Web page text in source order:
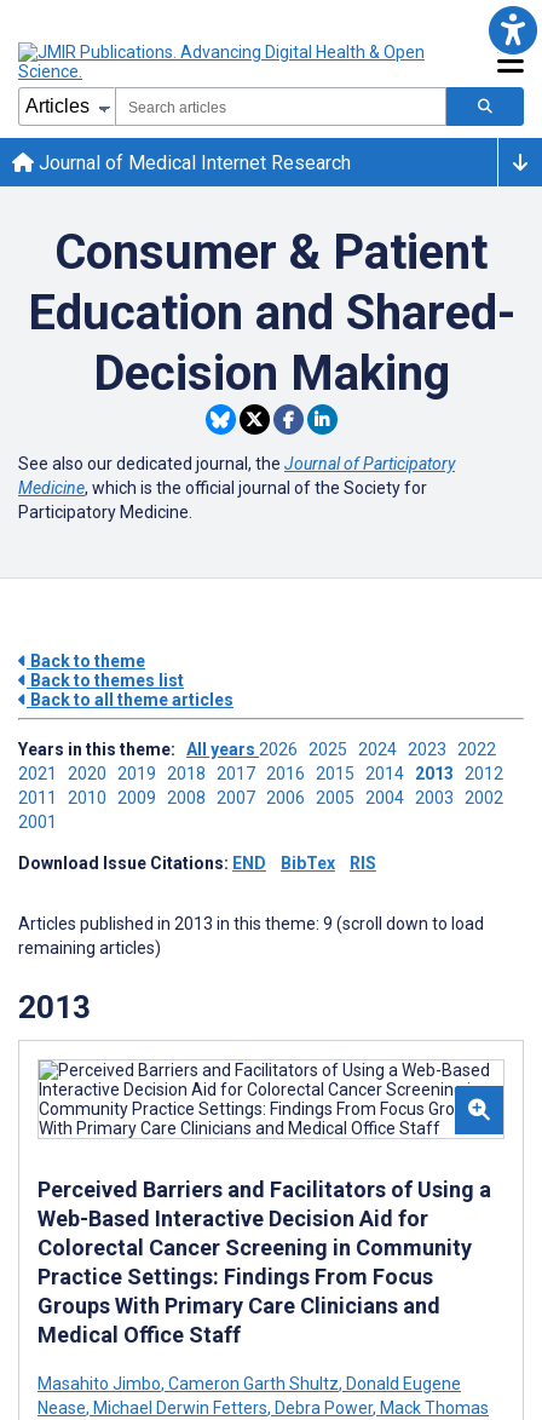
Journal of Medical Internet Research
Consumer & Patient
Education and Shared-
Decision Making
See also our dedicated journal, the Journal of Participatory
Medicine, which is the official journal of the Society for
Participatory Medicine.
Back to theme
Back to themes list
Back to all theme articles
Years in this theme: All years 2026 2025 2024 2023 2022
2021 2020 2019 2018 2017 2016 2015 2014 2013 2012
2011 2010 2009 2008 2007 2006 2005 2004 2003 2002
2001
Download Issue Citations: END BibTex RIS
Articles published in 2013 in this theme: 9 (scroll down to load
remaining articles)
2013
Perceived Barriers and Facilitators of Using a
Web-Based Interactive Decision Aid for
Colorectal Cancer Screening in Community
Practice Settings: Findings From Focus
Groups With Primary Care Clinicians and
Medical Office Staff
Masahito Jimbo, Cameron Garth Shultz, Donald Eugene
Nease, Michael Derwin Fetters, Debra Power, Mack Thomas